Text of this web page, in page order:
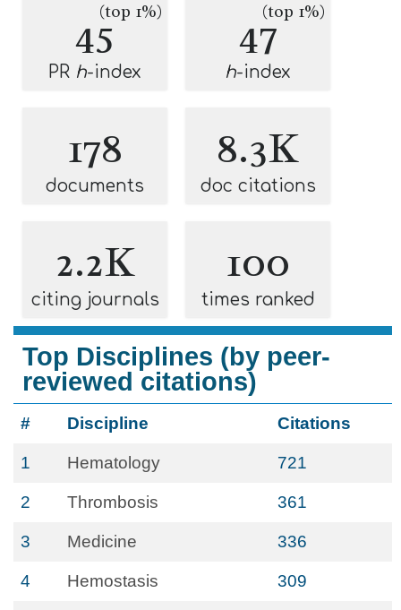
45(top 1%)
PR h-index
47(top 1%)
h-index
178
documents
8.3K
doc citations
2.2K
citing journals
100
times ranked
Top Disciplines (by peer-
reviewed citations)
# Discipline Citations
1 Hematology 721
2 Thrombosis 361
3 Medicine 336
4 Hemostasis 309